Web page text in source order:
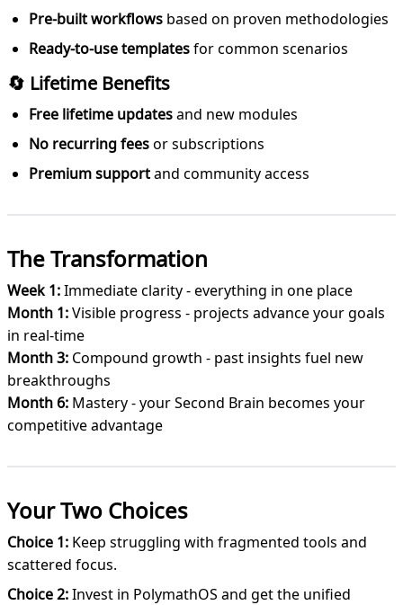
Pre-built workflows based on proven methodologies
Ready-to-use templatesfor common scenarios
🔄 Lifetime Benefits
Free lifetime updatesand new modules
No recurring feesor subscriptions
Premium supportand community access
The Transformation
Week 1:Immediate clarity - everything in one place
Month 1:Visible progress - projects advance your goals
in real-time
Month 3: Compound growth - past insights fuel new
breakthroughs
Month 6: Mastery - your Second Brain becomes your
competitive advantage
Your Two Choices
Choice 1: Keep struggling with fragmented tools and
scattered focus.
Choice 2:Invest in PolymathOS and get the unified